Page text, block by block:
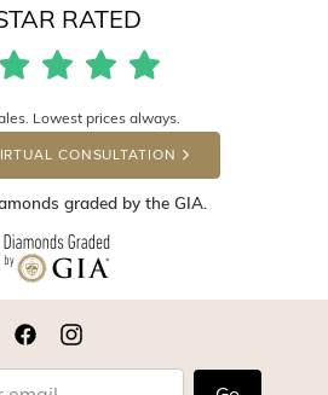
RATED
Lowest prices always.
CONSULTATION
graded by the GIA.